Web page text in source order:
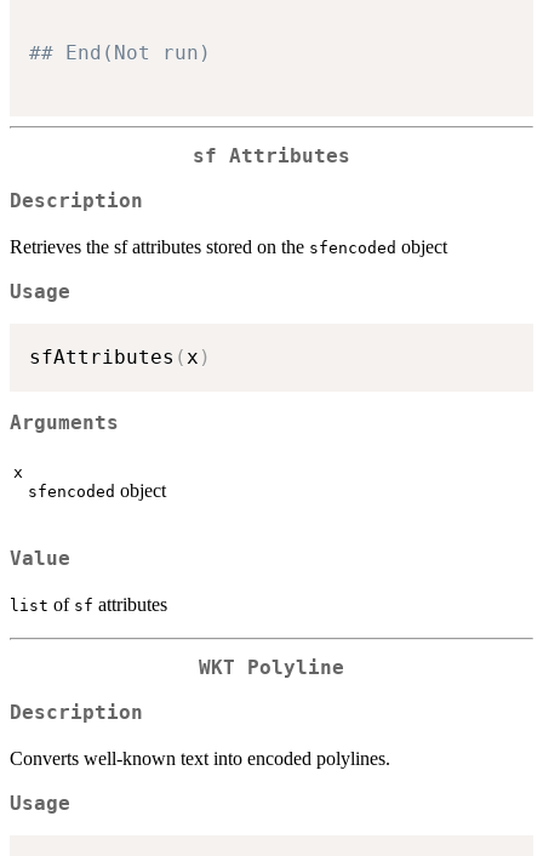
## End(Not run)
sf Attributes
Description
Retrieves the sf attributes stored on the sfencoded object
Usage
sfAttributes (x )
Arguments
x
sfencoded object
Value
list of sf attributes
WKT Polyline
Description
Converts well-known text into encoded polylines.
Usage